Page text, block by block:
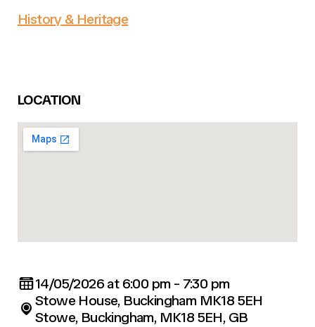
History & Heritage
LOCATION
14/05/2026 at 6:00 pm - 7:30 pm
Stowe House, Buckingham MK18 5EH
Stowe, Buckingham, MK18 5EH, GB